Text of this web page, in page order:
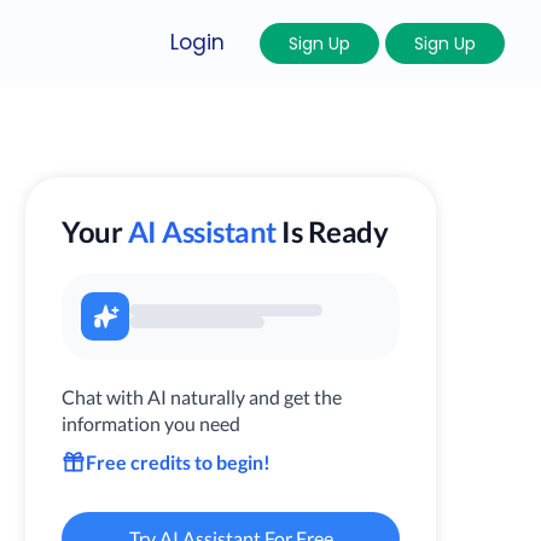
Login Sign Up Sign Up
YourAI Assistant Is Ready
Chat with AI naturally and get the
information you need
Free credits to begin!